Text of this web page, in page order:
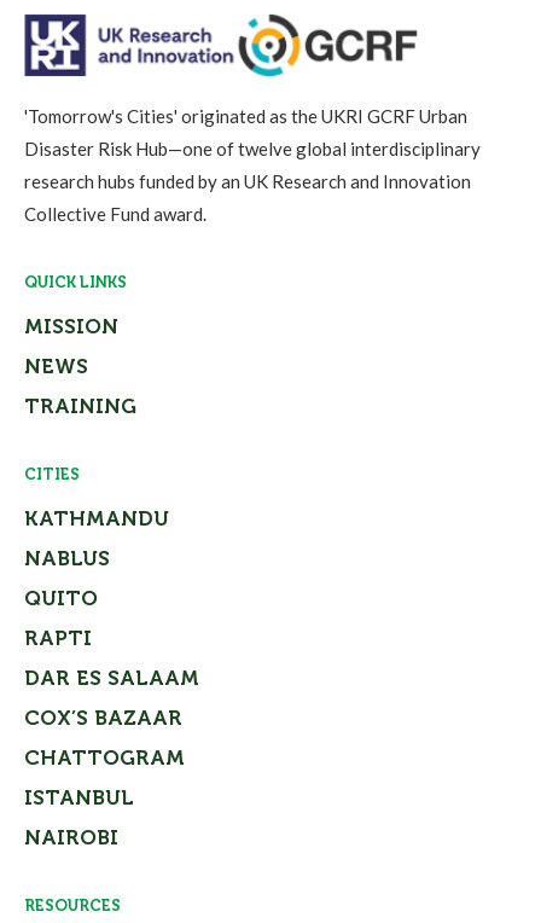
'Tomorrow's Cities' originated as the UKRI GCRF Urban
Disaster Risk Hub—one of twelve global interdisciplinary
research hubs funded by an UK Research and Innovation
Collective Fund award.
QUICK LINKS
MISSION
NEWS
TRAINING
CITIES
KATHMANDU
NABLUS
QUITO
RAPTI
DAR ES SALAAM
COX’S BAZAAR
CHATTOGRAM
ISTANBUL
NAIROBI
RESOURCES